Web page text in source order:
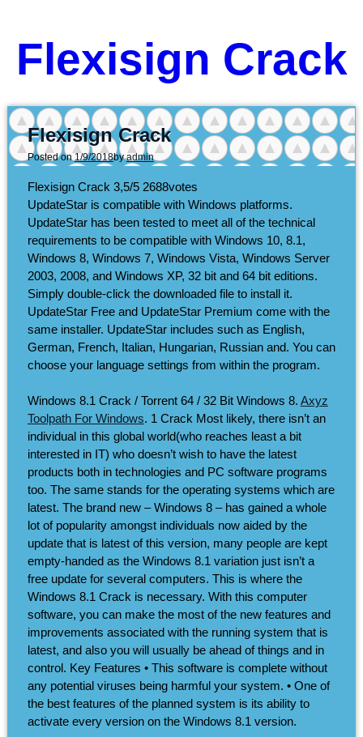
Flexisign Crack
Flexisign Crack
Posted on1/9/2018byadmin
Flexisign Crack 3,5/5 2688votes
UpdateStar is compatible with Windows platforms.
UpdateStar has been tested to meet all of the technical
requirements to be compatible with Windows 10, 8.1,
Windows 8, Windows 7, Windows Vista, Windows Server
2003, 2008, and Windows XP, 32 bit and 64 bit editions.
Simply double-click the downloaded file to install it.
UpdateStar Free and UpdateStar Premium come with the
same installer. UpdateStar includes such as English,
German, French, Italian, Hungarian, Russian and. You can
choose your language settings from within the program.
Windows 8.1 Crack / Torrent 64 / 32 Bit Windows 8. Axyz
Toolpath For Windows. 1 Crack Most likely, there isn’t an
individual in this global world(who reaches least a bit
interested in IT) who doesn’t wish to have the latest
products both in technologies and PC software programs
too. The same stands for the operating systems which are
latest. The brand new – Windows 8 – has gained a whole
lot of popularity amongst individuals now aided by the
update that is latest of this version, many people are kept
empty-handed as the Windows 8.1 variation just isn’t a
free update for several computers. This is where the
Windows 8.1 Crack is necessary. With this computer
software, you can make the most of the new features and
improvements associated with the running system that is
latest, and also you will usually be ahead of things and in
control. Key Features • This software is complete without
any potential viruses being harmful your system. • One of
the best features of the planned system is its ability to
activate every version on the Windows 8.1 version.